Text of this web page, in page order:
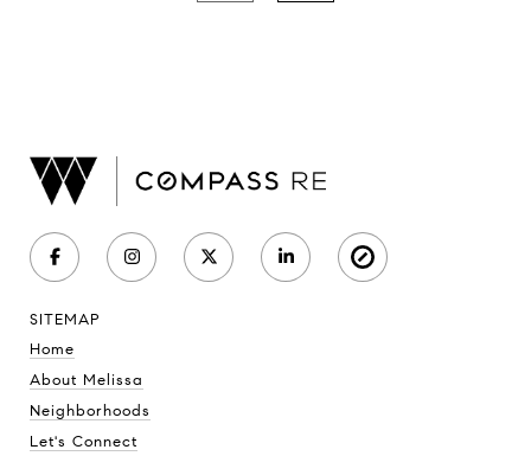
SITEMAP
Home
About Melissa
Neighborhoods
Let's Connect